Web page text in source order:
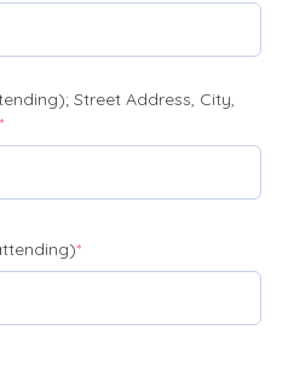
Street Address, City,
*(required)
*(required)